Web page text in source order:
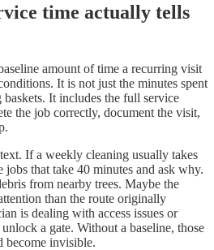
time actually tells
amount of time a recurring visit
It is not just the minutes spent
It includes the full service
the job correctly, document the visit,
If a weekly cleaning usually takes
jobs that take 40 minutes and ask why.
from nearby trees. Maybe the
than the route originally
is dealing with access issues or
a gate. Without a baseline, those
become invisible.